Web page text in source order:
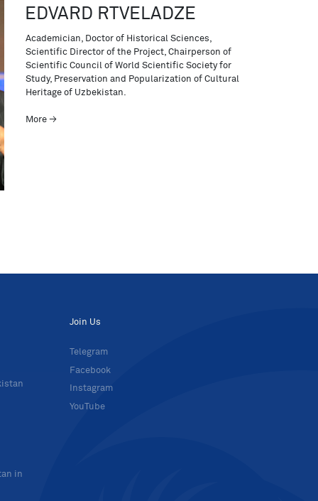
EDVARD RTVELADZE
Academician, Doctor of Historical Sciences,
Scientific Director of the Project, Chairperson of
Scientific Council of World Scientific Society for
Study, Preservation and Popularization of Cultural
Heritage of Uzbekistan.
More →
in
Join Us
Telegram
Facebook
Instagram
YouTube